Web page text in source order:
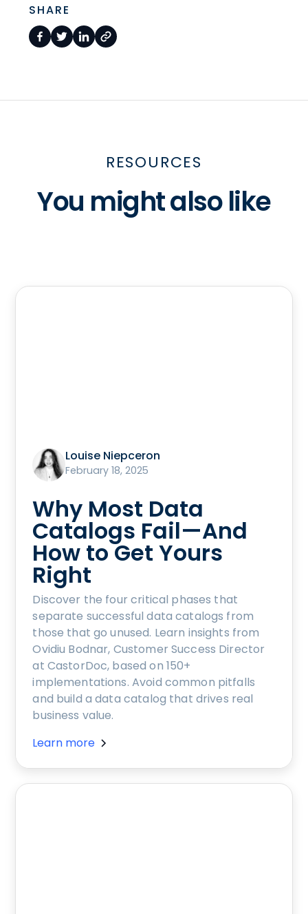
SHARE
RESOURCES
You might also like
Louise Niepceron
February 18, 2025
Why Most Data
Catalogs Fail—And
How to Get Yours
Right
Discover the four critical phases that
separate successful data catalogs from
those that go unused. Learn insights from
Ovidiu Bodnar, Customer Success Director
at CastorDoc, based on 150+
implementations. Avoid common pitfalls
and build a data catalog that drives real
business value.
Learn more